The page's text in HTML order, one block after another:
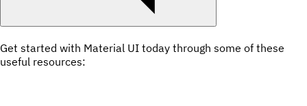
Get started with Material UI today through some of these
useful resources: